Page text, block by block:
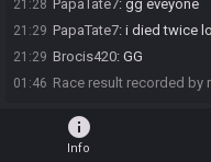
21:28 PapaTate7: gg eveyone
21:29 PapaTate7: i died twice lol
21:29 Brocis420: GG
01:46 Race result recorded by
info
Info